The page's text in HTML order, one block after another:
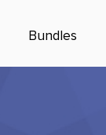
Bundles